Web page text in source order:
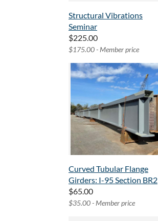
Structural Vibrations
Seminar
$225.00
$175.00 - Member price
Curved Tubular Flange
Girders: I-95 Section BR2
$65.00
$35.00 - Member price